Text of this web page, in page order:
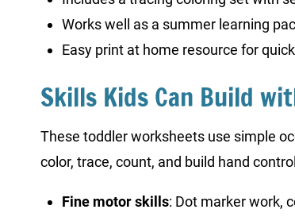
Works well as a summer learning
Easy print at home resource for
Skills Kids Can Build
These toddler worksheets use simple
color, trace, count, and build hand
Fine motor skills: Dot marker work,